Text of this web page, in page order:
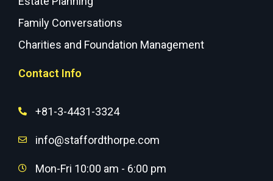
Family Conversations
Charities and Foundation Management
Contact Info
+81-3-4431-3324
info@staffordthorpe.com
Mon-Fri 10:00 am - 6:00 pm